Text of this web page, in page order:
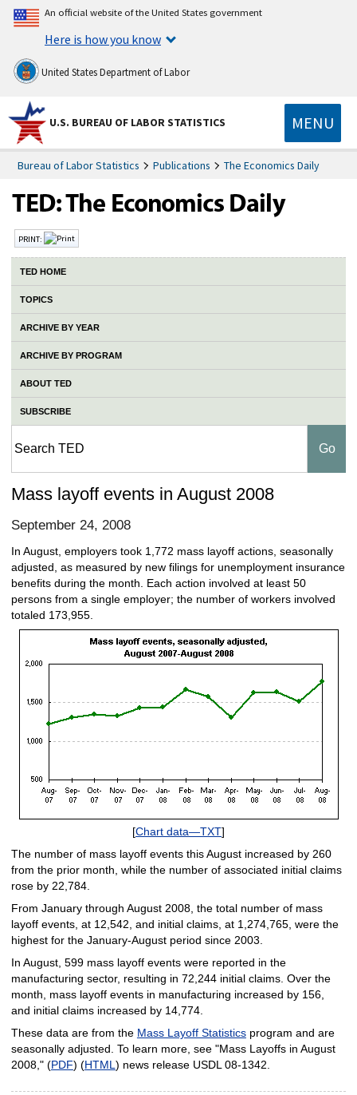
An official website of the United States government
Here is how you know
United States Department of Labor
U.S. BUREAU OF LABOR STATISTICS MENU
Bureau of Labor Statistics Publications The Economics Daily
PRINT:
TED HOME
TOPICS
ARCHIVE BY YEAR
ARCHIVE BY PROGRAM
ABOUT TED
SUBSCRIBE
Mass layoff events in August 2008
September 24, 2008
In August, employers took 1,772 mass layoff actions, seasonally
adjusted, as measured by new filings for unemployment insurance
benefits during the month. Each action involved at least 50
persons from a single employer; the number of workers involved
totaled 173,955.
[Chart data—TXT]
The number of mass layoff events this August increased by 260
from the prior month, while the number of associated initial claims
rose by 22,784.
From January through August 2008, the total number of mass
layoff events, at 12,542, and initial claims, at 1,274,765, were the
highest for the January-August period since 2003.
In August, 599 mass layoff events were reported in the
manufacturing sector, resulting in 72,244 initial claims. Over the
month, mass layoff events in manufacturing increased by 156,
and initial claims increased by 14,774.
These data are from the Mass Layoff Statisticsprogram and are
seasonally adjusted. To learn more, see "Mass Layoffs in August
2008," (PDF) (HTML ) news release USDL 08-1342.